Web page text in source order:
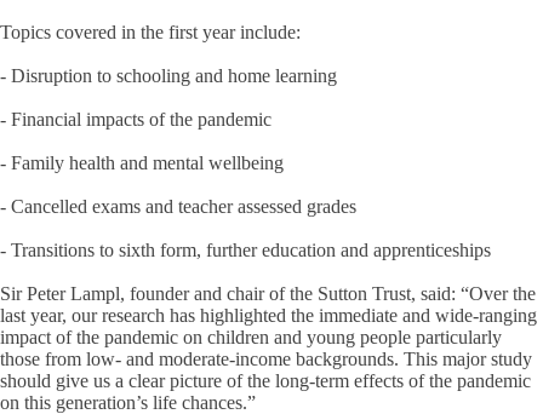
Topics covered in the first year include:
- Disruption to schooling and home learning
- Financial impacts of the pandemic
- Family health and mental wellbeing
- Cancelled exams and teacher assessed grades
- Transitions to sixth form, further education and apprenticeships
Sir Peter Lampl, founder and chair of the Sutton Trust, said: “Over the
last year, our research has highlighted the immediate and wide-ranging
impact of the pandemic on children and young people particularly
those from low- and moderate-income backgrounds. This major study
should give us a clear picture of the long-term effects of the pandemic
on this generation’s life chances.”